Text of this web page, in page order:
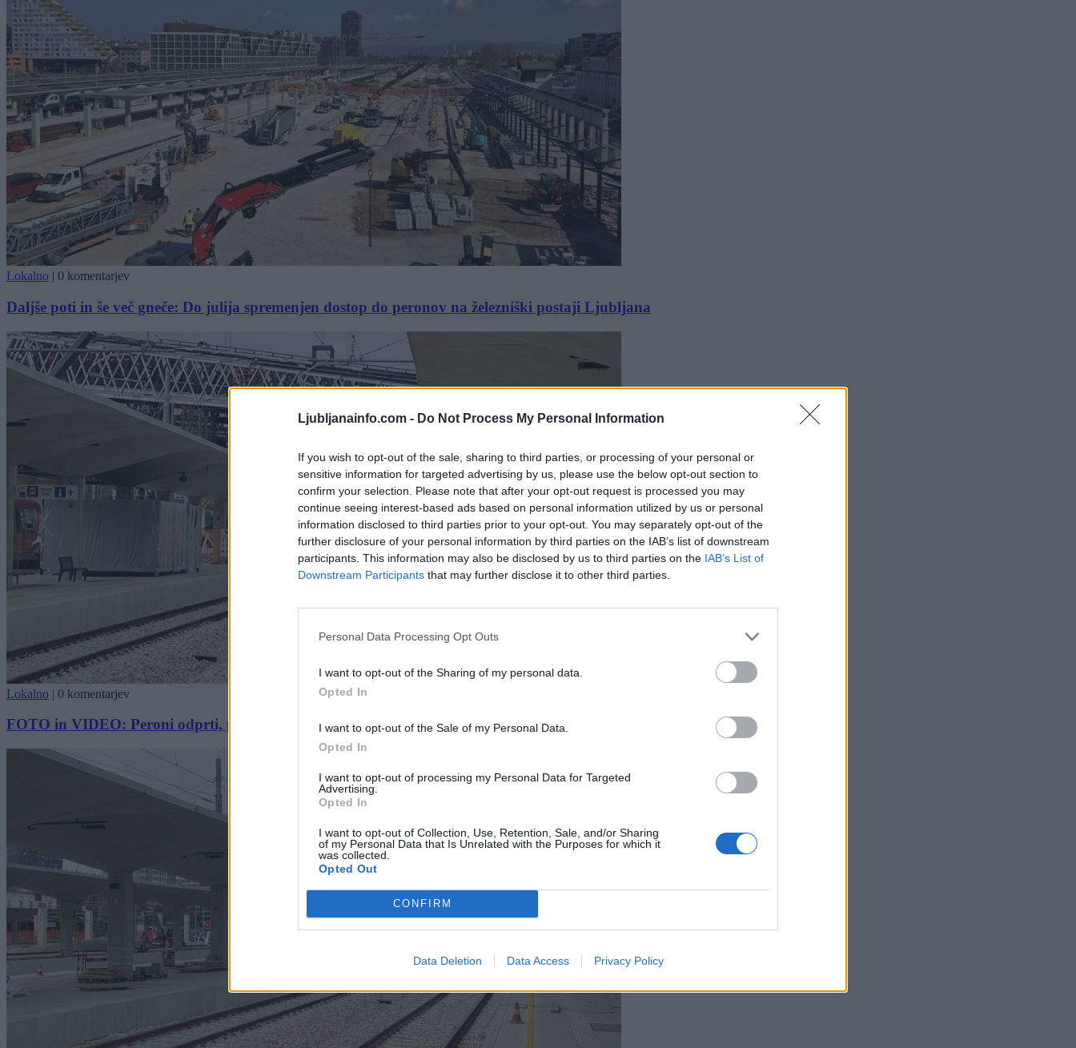
Ljubljanainfo.com - Do Not Process My Personal Information
If you wish to opt-out of the sale, sharing to third parties, or processing of your personal or
sensitive information for targeted advertising by us, please use the below opt-out section to
confirm your selection. Please note that after your opt-out request is processed you may
continue seeing interest-based ads based on personal information utilized by us or personal
information disclosed to third parties prior to your opt-out. You may separately opt-out of the
further disclosure of your personal information by third parties on the IAB’s list of downstream
participants. This information may also be disclosed by us to third parties on the IAB’s List of
Downstream Participants that may further disclose it to other third parties.
Personal Data Processing Opt Outs
I want to opt-out of the Sharing of my personal data.
Opted In
I want to opt-out of the Sale of my Personal Data.
Opted In
I want to opt-out of processing my Personal Data for Targeted
Advertising.
Opted In
I want to opt-out of Collection, Use, Retention, Sale, and/or Sharing
of my Personal Data that Is Unrelated with the Purposes for which it
was collected.
Opted Out
CONFIRM
Data Deletion Data Access Privacy Policy
Lokalno | 0 komentarjev
Daljše poti in še več gneče: Do julija spremenjen dostop do peronov na železniški postaji Ljubljana
Lokalno | 0 komentarjev
FOTO in VIDEO: Peroni odprti, potniki pa navdušeni nad razgledom na gradbišče ljubljanske železniške postaje
×